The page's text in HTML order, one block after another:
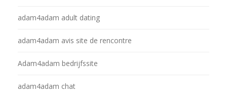
adam4adam adult dating
adam4adam avis site de rencontre
Adam4adam bedrijfssite
adam4adam chat